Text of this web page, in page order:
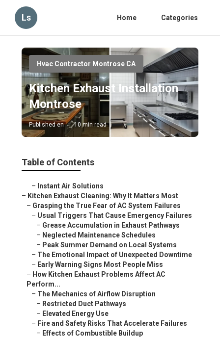
Ls Home Categories
Hvac Contractor Montrose CA
Kitchen Exhaust Installation
Montrose
Published en 10 min read
Table of Contents
– Instant Air Solutions
– Kitchen Exhaust Cleaning: Why It Matters Most
– Grasping the True Fear of AC System Failures
– Usual Triggers That Cause Emergency Failures
– Grease Accumulation in Exhaust Pathways
– Neglected Maintenance Schedules
– Peak Summer Demand on Local Systems
– The Emotional Impact of Unexpected Downtime
– Early Warning Signs Most People Miss
– How Kitchen Exhaust Problems Affect AC
Perform...
– The Mechanics of Airflow Disruption
– Restricted Duct Pathways
– Elevated Energy Use
– Fire and Safety Risks That Accelerate Failures
– Effects of Combustible Buildup